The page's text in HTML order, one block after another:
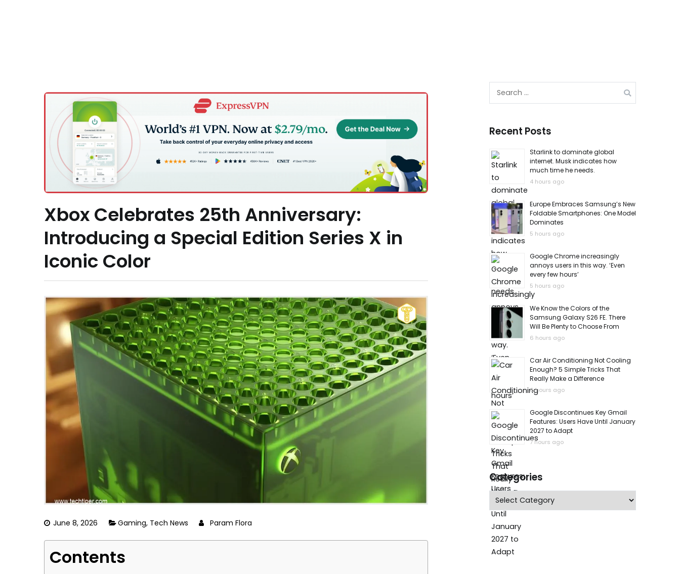
Xbox Celebrates 25th Anniversary:
Introducing a Special Edition Series X in
Iconic Color
June 8, 2026 Gaming, Tech News Param Flora
Contents
Search
Recent Posts
Starlink to dominate global
internet. Musk indicates how
much time he needs.
4 hours ago
Europe Embraces Samsung’s New
Foldable Smartphones: One Model
Dominates
5 hours ago
Google Chrome increasingly
annoys users in this way. ‘Even
every few hours’
5 hours ago
We Know the Colors of the
Samsung Galaxy S26 FE. There
Will Be Plenty to Choose From
6 hours ago
Car Air Conditioning Not Cooling
Enough? 5 Simple Tricks That
Really Make a Difference
6 hours ago
Google Discontinues Key Gmail
Features: Users Have Until January
2027 to Adapt
7 hours ago
Categories
Categories